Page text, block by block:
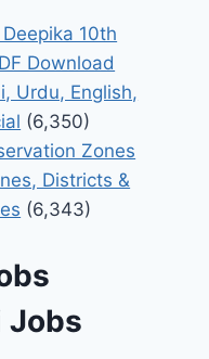
10th
Download
Urdu, English,
(6,350)
Zones
Districts &
(6,343)
Jobs